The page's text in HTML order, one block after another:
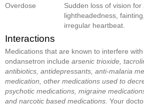
Overdose
Sudden loss of vision for
lightheadedness,
irregular heartbeat.
Interactions
Medications that are known to interfere
ondansetron include arsenic trioxide,
antibiotics, antidepressants, anti-malaria
medication, other medications used to
psychotic medications, migraine
and narcotic based medications. Your